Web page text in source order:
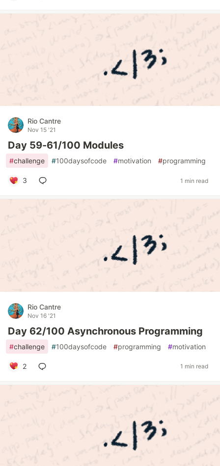
Rio Cantre
Nov 15 '21
Day 59-61/100 Modules
#challenge #100daysofcode #motivation #programming
3 1 min read
Rio Cantre
Nov 16 '21
Day 62/100 Asynchronous Programming
#challenge #100daysofcode #programming #motivation
2 1 min read